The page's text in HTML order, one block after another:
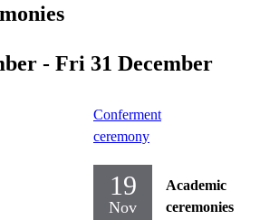
- Fri 31 December
Conferment
ceremony
19
Nov
Academic
ceremonies